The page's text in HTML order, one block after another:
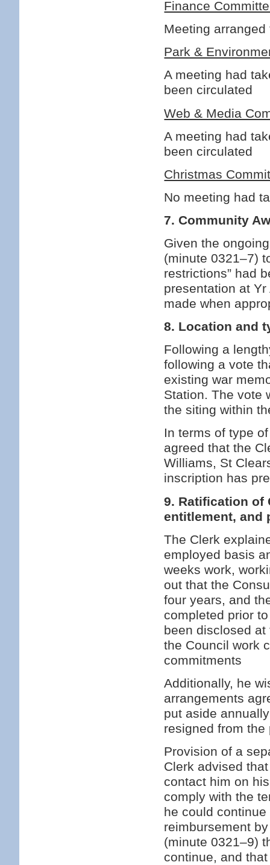
Finance
Meeting
Park &
A meeting had
been circulated
Web & Media
A meeting had
been circulated
Christmas
No meeting had
7. Community
Given the
(minute 0321–7)
restrictions” had
presentation at
made when
8. Location and
Following a
following a vote
existing war
Station. The vote
the siting within
In terms of type
agreed that the
Williams, St
inscription has
9. Ratification of
entitlement, and
The Clerk
employed basis
weeks work,
out that the
four years, and
completed prior
been disclosed
the Council work
commitments
Additionally, he
arrangements
put aside
resigned from the
Provision of a
Clerk advised
contact him on
comply with the
he could
reimbursement
(minute 0321–9)
continue, and